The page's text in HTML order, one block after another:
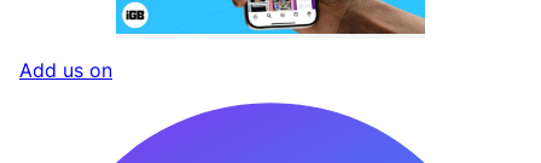
Add us on